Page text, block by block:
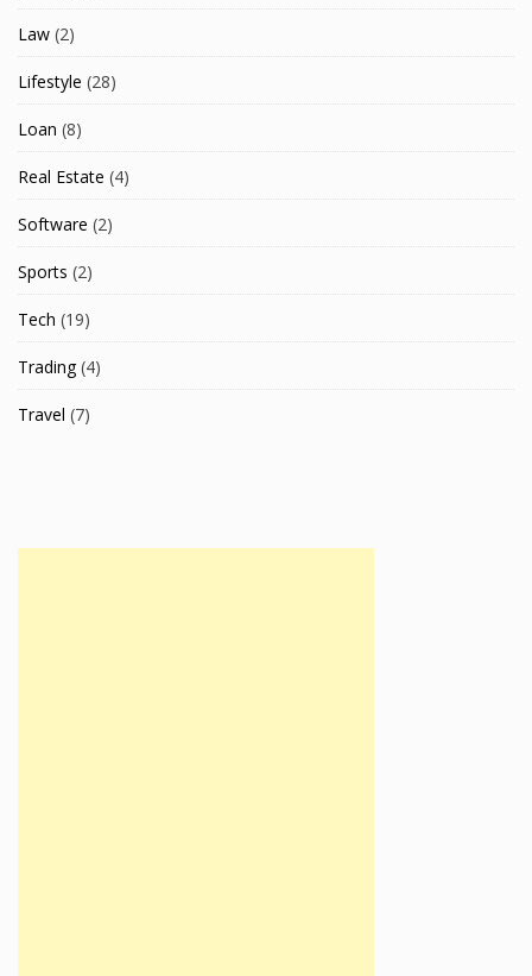
Law (2)
Lifestyle (28)
Loan (8)
Real Estate (4)
Software (2)
Sports (2)
Tech (19)
Trading(4)
Travel (7)